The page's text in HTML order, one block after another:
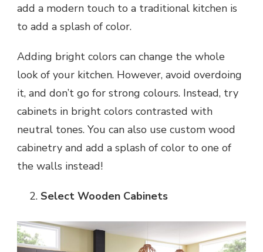
add a modern touch to a traditional kitchen is
to add a splash of color.
Adding bright colors can change the whole
look of your kitchen. However, avoid overdoing
it, and don’t go for strong colours. Instead, try
cabinets in bright colors contrasted with
neutral tones. You can also use custom wood
cabinetry and add a splash of color to one of
the walls instead!
Select Wooden Cabinets